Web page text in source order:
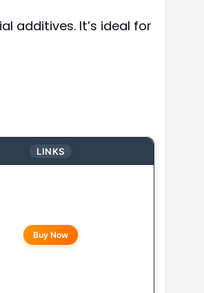
additives. It’s ideal for
LINKS
Buy Now